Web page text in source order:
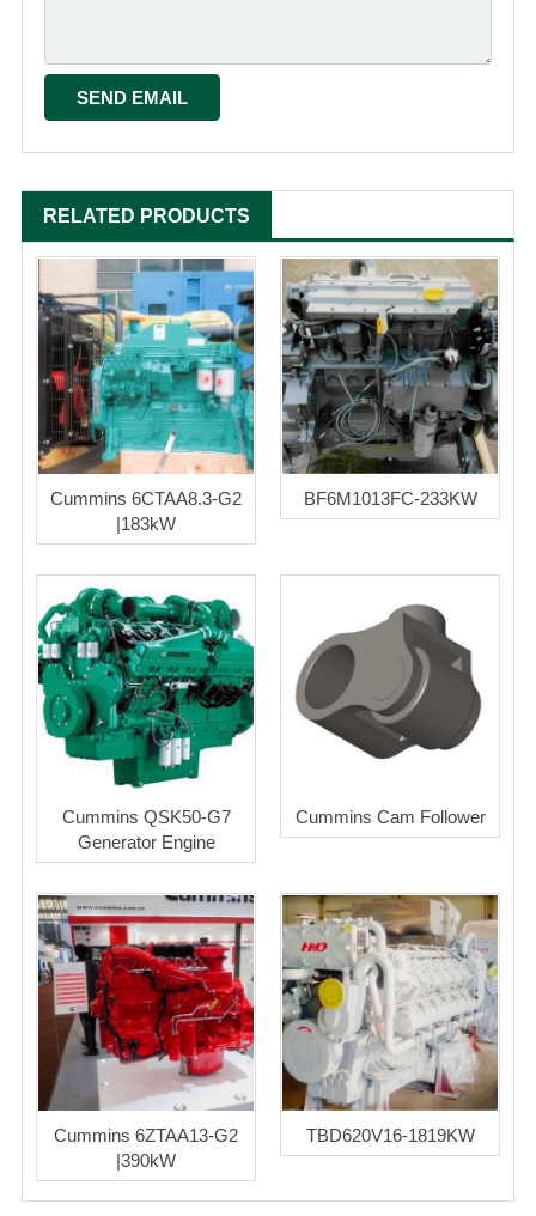
RELATED PRODUCTS
Cummins 6CTAA8.3-G2
|183kW
BF6M1013FC-233KW
Cummins QSK50-G7
Generator Engine
Cummins Cam Follower
Cummins 6ZTAA13-G2
|390kW
TBD620V16-1819KW